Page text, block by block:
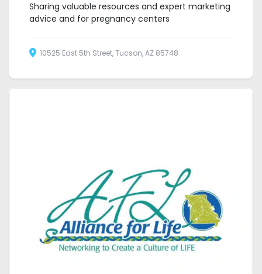
Sharing valuable resources and expert marketing
advice and for pregnancy centers
10525 East 5th Street, Tucson, AZ 85748